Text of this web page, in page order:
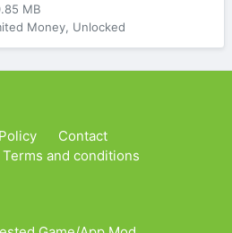
MB
Money, Unlocked
Contact
Terms and conditions